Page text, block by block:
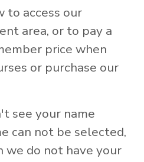
to access our
area, or to pay a
price when
or purchase our
see your name
can not be selected,
we do not have your